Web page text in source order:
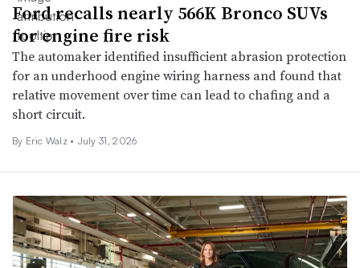
Ford recalls nearly 566K Bronco SUVs
for engine fire risk
The automaker identified insufficient abrasion protection
for an underhood engine wiring harness and found that
relative movement over time can lead to chafing and a
short circuit.
By Eric Walz • July 31, 2026